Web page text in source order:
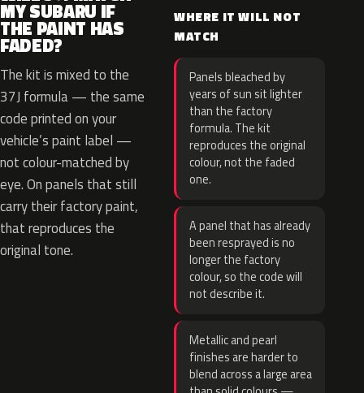
MY SUBARU IF
THE PAINT HAS
FADED?
The kit is mixed to the
37J formula — the same
code printed on your
vehicle’s paint label —
not colour-matched by
eye. On panels that still
carry their factory paint,
that reproduces the
original tone.
WHERE IT WILL NOT
MATCH
Panels bleached by
years of sun sit lighter
than the factory
formula. The kit
reproduces the original
colour, not the faded
one.
A panel that has already
been resprayed is no
longer the factory
colour, so the code will
not describe it.
Metallic and pearl
finishes are harder to
blend across a large area